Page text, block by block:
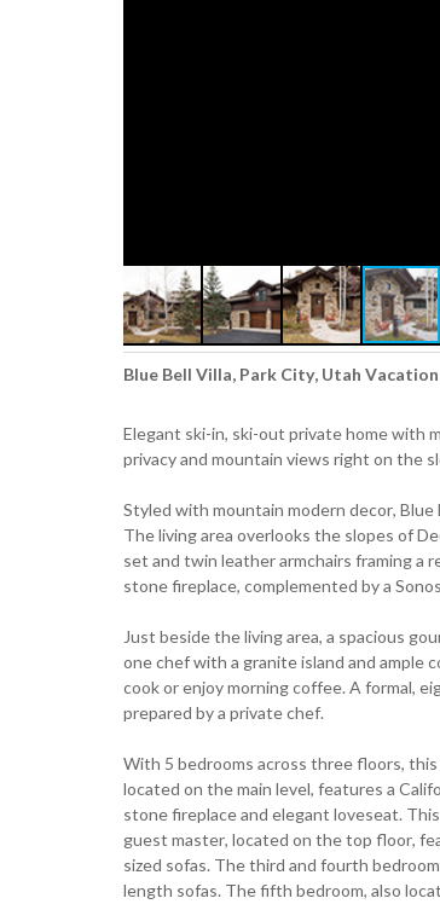
Blue Bell Villa, Park City, Utah
Elegant ski-in, ski-out private home with
privacy and mountain views right on the
Styled with mountain modern decor,
The living area overlooks the slopes of
set and twin leather armchairs framing a
stone fireplace, complemented by a
Just beside the living area, a spacious
one chef with a granite island and ample
cook or enjoy morning coffee. A formal,
prepared by a private chef.
With 5 bedrooms across three floors,
located on the main level, features a
stone fireplace and elegant loveseat.
guest master, located on the top floor,
sized sofas. The third and fourth
length sofas. The fifth bedroom, also